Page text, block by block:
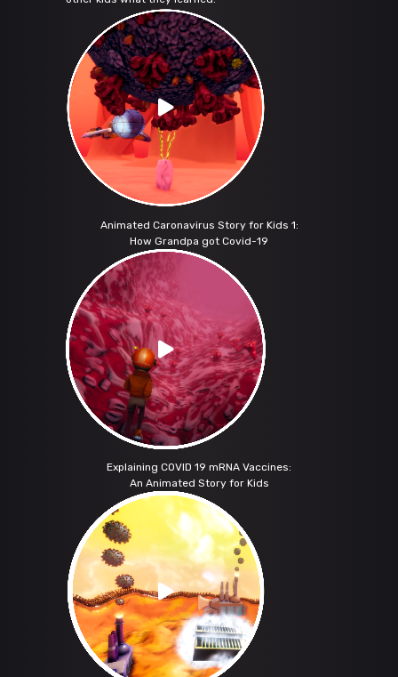
Animated Caronavirus Story for Kids 1:
How Grandpa got Covid-19
Explaining COVID 19 mRNA Vaccines:
An Animated Story for Kids